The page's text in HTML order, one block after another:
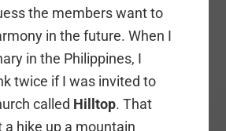
the members want to
in the future. When I
in the Philippines, I
twice if I was invited to
called Hilltop. That
hike up a mountain